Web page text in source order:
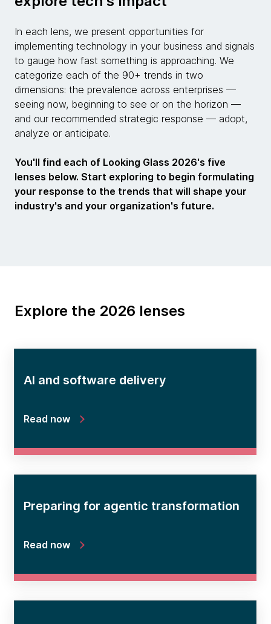
In each lens, we present opportunities for
implementing technology in your business and signals
to gauge how fast something is approaching. We
categorize each of the 90+ trends in two
dimensions: the prevalence across enterprises —
seeing now, beginning to see or on the horizon —
and our recommended strategic response — adopt,
analyze or anticipate.
You'll find each of Looking Glass 2026's five
lenses below. Start exploring to begin formulating
your response to the trends that will shape your
industry's and your organization's future.
Explore the 2026 lenses
AI and software delivery
Read now
Preparing for agentic transformation
Read now